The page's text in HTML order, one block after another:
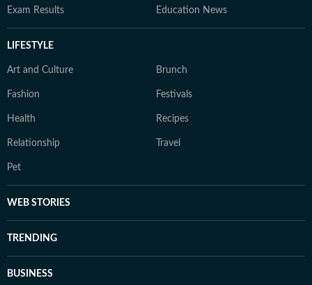
Exam Results Education News
LIFESTYLE
Art and Culture Brunch
Fashion Festivals
Health Recipes
Relationship Travel
Pet
WEB STORIES
TRENDING
BUSINESS